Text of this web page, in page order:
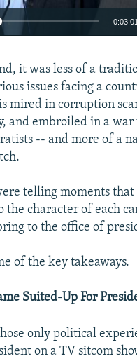
0:03:01
it was less of a
issues facing a
mired in corruption
and embroiled in a war
-- and more of a
telling moments that
the character of each
to the office of
of the key takeaways.
Suited-Up For
only political
on a TV sitcom